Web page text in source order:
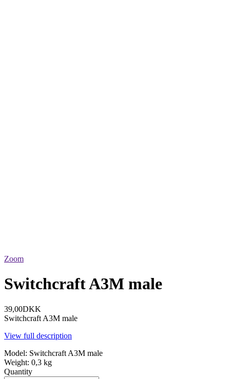
Zoom
Switchcraft A3M male
39,00DKK
Switchcraft A3M male
View full description
Model: Switchcraft A3M male
Weight: 0,3 kg
Quantity